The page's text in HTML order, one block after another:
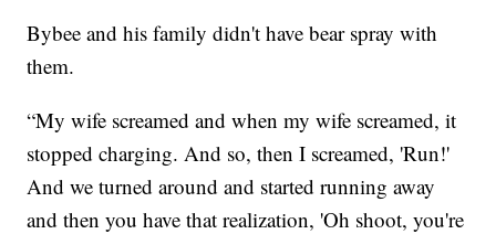
Bybee and his family didn't have bear spray with
them.
“My wife screamed and when my wife screamed, it
stopped charging. And so, then I screamed, 'Run!'
And we turned around and started running away
and then you have that realization, 'Oh shoot, you're